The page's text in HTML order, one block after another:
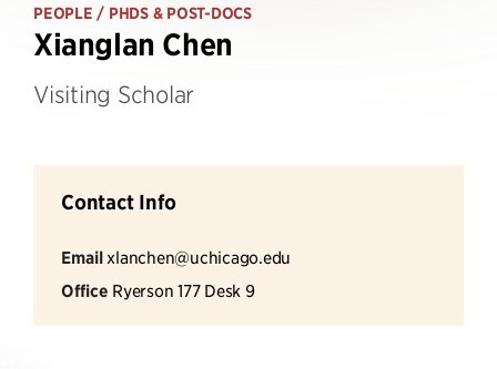
PEOPLE / PHDS & POST-DOCS
Xianglan Chen
Visiting Scholar
Contact Info
Email xlanchen@uchicago.edu
Office Ryerson 177 Desk 9